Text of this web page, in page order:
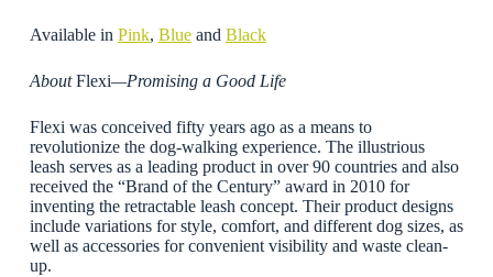
Available in Pink, Blueand Black
AboutFlexi—Promising a Good Life
Flexi was conceived fifty years ago as a means to
revolutionize the dog-walking experience. The illustrious
leash serves as a leading product in over 90 countries and also
received the “Brand of the Century” award in 2010 for
inventing the retractable leash concept. Their product designs
include variations for style, comfort, and different dog sizes, as
well as accessories for convenient visibility and waste clean-
up.